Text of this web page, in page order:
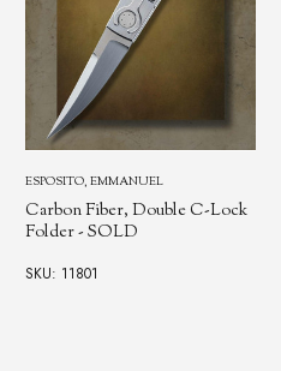
ESPOSITO, EMMANUEL
Carbon Fiber, Double C-Lock
Folder - SOLD
SKU: 11801